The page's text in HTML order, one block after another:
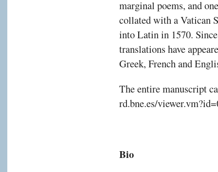
marginal poems, and
collated with a Vatican
into Latin in 1570.
translations have
Greek, French and
The entire manuscript
rd.bne.es/
Bio